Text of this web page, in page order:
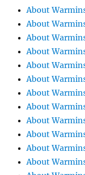
About
About
About
About
About
About
About
About
About
About
About
About